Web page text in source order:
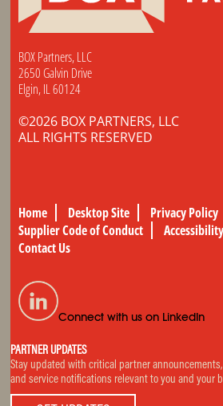
BOX Partners, LLC
2650 Galvin Drive
Elgin, IL 60124
©2026 BOX PARTNERS, LLC
ALL RIGHTS RESERVED
Home Desktop Site Privacy Policy
Supplier Code of Conduct
Contact Us
Connect with us on LinkedIn
PARTNER UPDATES
Stay updated with critical partner
and service notifications relevant to you and your